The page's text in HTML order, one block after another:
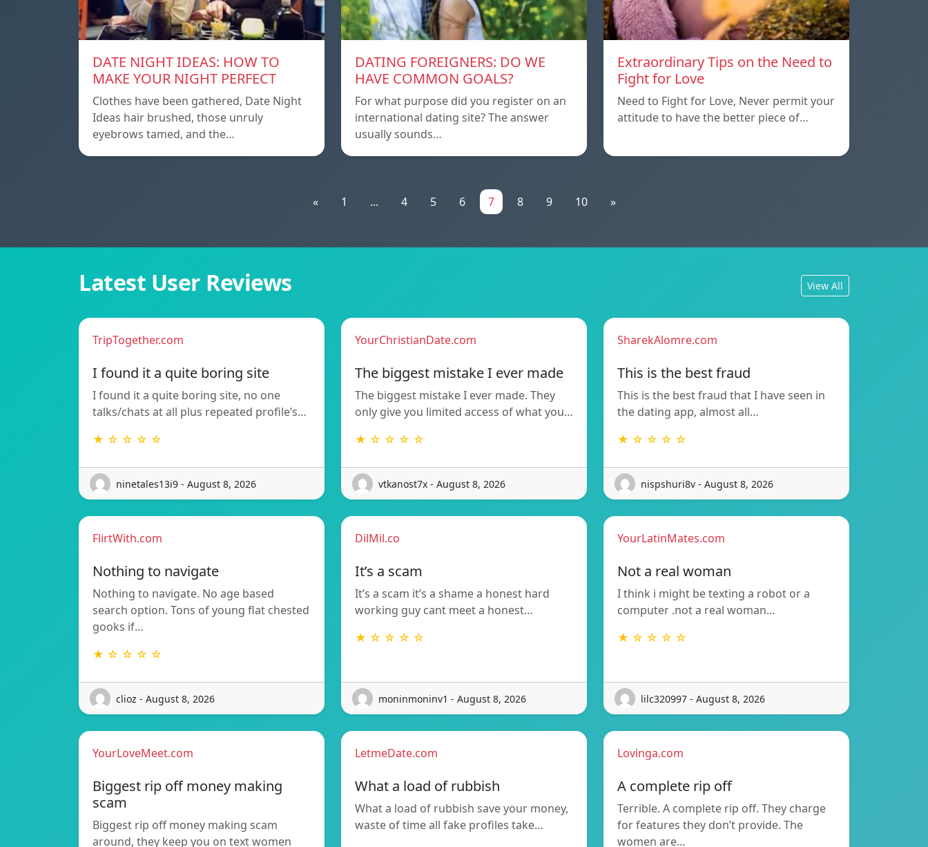
DATE NIGHT IDEAS: HOW TO
MAKE YOUR NIGHT PERFECT
Clothes have been gathered, Date Night
Ideas hair brushed, those unruly
eyebrows tamed, and the…
DATING FOREIGNERS: DO WE
HAVE COMMON GOALS?
For what purpose did you register on an
international dating site? The answer
usually sounds…
Extraordinary Tips on the Need to
Fight for Love
Need to Fight for Love, Never permit your
attitude to have the better piece of…
« 1 ... 4 5 6 7 8 9 10 »
Latest User Reviews View All
TripTogether.com
I found it a quite boring site
I found it a quite boring site, no one
talks/chats at all plus repeated profile’s…
★ ☆ ☆ ☆ ☆
ninetales13i9 - August 8, 2026
YourChristianDate.com
The biggest mistake I ever made
The biggest mistake I ever made. They
only give you limited access of what you…
★ ☆ ☆ ☆ ☆
vtkanost7x - August 8, 2026
SharekAlomre.com
This is the best fraud
This is the best fraud that I have seen in
the dating app, almost all…
★ ☆ ☆ ☆ ☆
nispshuri8v - August 8, 2026
FlirtWith.com
Nothing to navigate
Nothing to navigate. No age based
search option. Tons of young flat chested
gooks if…
★ ☆ ☆ ☆ ☆
clioz - August 8, 2026
DilMil.co
It’s a scam
It’s a scam it’s a shame a honest hard
working guy cant meet a honest…
★ ☆ ☆ ☆ ☆
moninmoninv1 - August 8, 2026
YourLatinMates.com
Not a real woman
I think i might be texting a robot or a
computer .not a real woman…
★ ☆ ☆ ☆ ☆
lilc320997 - August 8, 2026
YourLoveMeet.com
Biggest rip off money making
scam
Biggest rip off money making scam
around, they keep you on text women
LetmeDate.com
What a load of rubbish
What a load of rubbish save your money,
waste of time all fake profiles take…
Lovinga.com
A complete rip off
Terrible. A complete rip off. They charge
for features they don’t provide. The
women are…